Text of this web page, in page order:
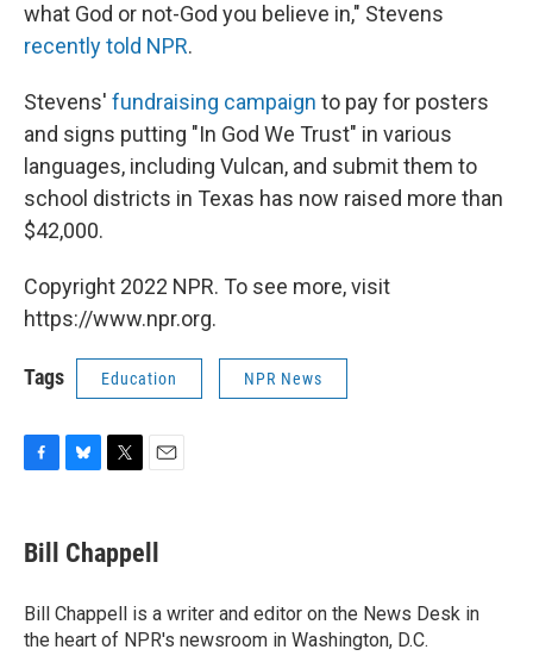
what God or not-God you believe in," Stevens
recently told NPR.
Stevens' fundraising campaign to pay for posters
and signs putting "In God We Trust" in various
languages, including Vulcan, and submit them to
school districts in Texas has now raised more than
$42,000.
Copyright 2022 NPR. To see more, visit
https://www.npr.org.
Tags Education NPR News
e
b
o
k
e
s
y
t
t
r
i
l
Bill Chappell
Bill Chappell is a writer and editor on the News Desk in
the heart of NPR's newsroom in Washington, D.C.